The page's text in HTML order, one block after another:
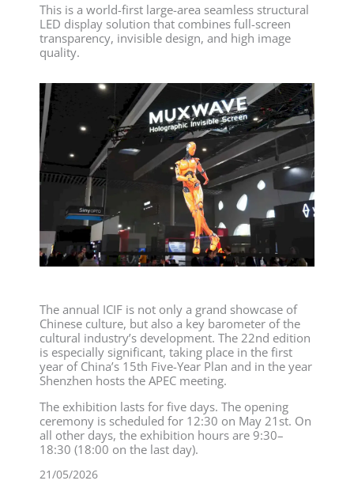
This is a world-first large-area seamless structural
LED display solution that combines full-screen
transparency, invisible design, and high image
quality.
The annual ICIF is not only a grand showcase of
Chinese culture, but also a key barometer of the
cultural industry’s development. The 22nd edition
is especially significant, taking place in the first
year of China’s 15th Five-Year Plan and in the year
Shenzhen hosts the APEC meeting.
The exhibition lasts for five days. The opening
ceremony is scheduled for 12:30 on May 21st. On
all other days, the exhibition hours are 9:30–
18:30 (18:00 on the last day).
21/05/2026